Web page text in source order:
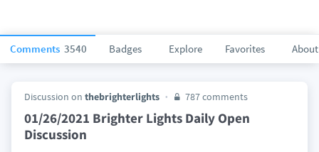
Comments 3540 Badges Explore Favorites About
Discussion on thebrighterlights 787 comments
01/26/2021 Brighter Lights Daily Open
Discussion